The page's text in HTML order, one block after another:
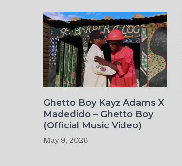
Ghetto Boy Kayz Adams X
Madedido – Ghetto Boy
(Official Music Video)
May 9, 2026